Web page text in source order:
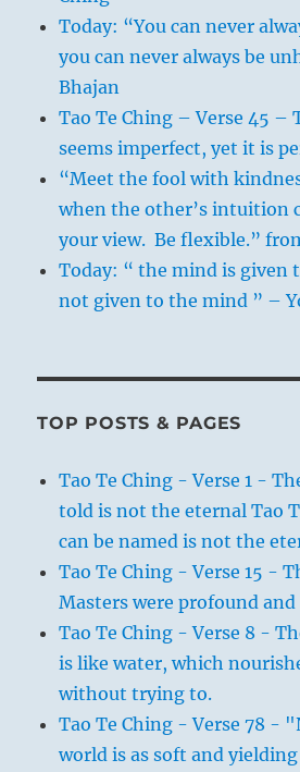
Today: “You can never
you can never always be
Bhajan
Tao Te Ching – Verse 45 –
seems imperfect, yet it is
“Meet the fool with
when the other’s intuition
your view. Be flexible.”
Today: “ the mind is given
not given to the mind ” –
TOP POSTS & PAGES
Tao Te Ching - Verse 1 -
told is not the eternal Tao
can be named is not the
Tao Te Ching - Verse 15 -
Masters were profound and
Tao Te Ching - Verse 8 -
is like water, which
without trying to.
Tao Te Ching - Verse 78 -
world is as soft and